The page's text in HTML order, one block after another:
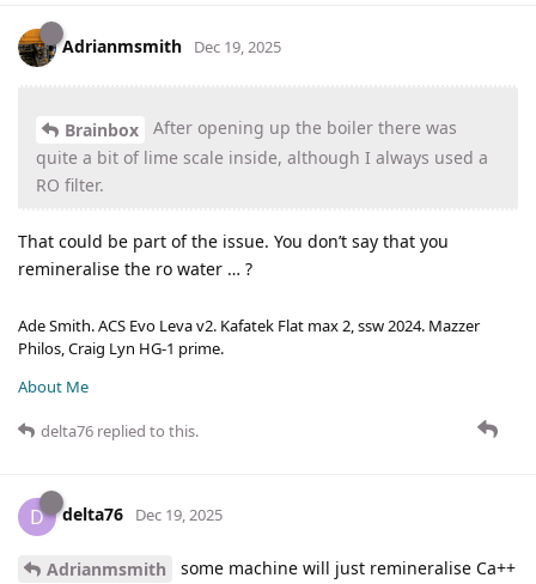
Adrianmsmith Dec 19, 2025
Brainbox
After opening up the boiler there was
quite a bit of lime scale inside, although I always used a
RO filter.
That could be part of the issue. You don’t say that you
remineralise the ro water … ?
Ade Smith. ACS Evo Leva v2. Kafatek Flat max 2, ssw 2024. Mazzer
Philos, Craig Lyn HG-1 prime.
About Me
delta76 replied to this.
D delta76 Dec 19, 2025
Adrianmsmith
some machine will just remineralise Ca++